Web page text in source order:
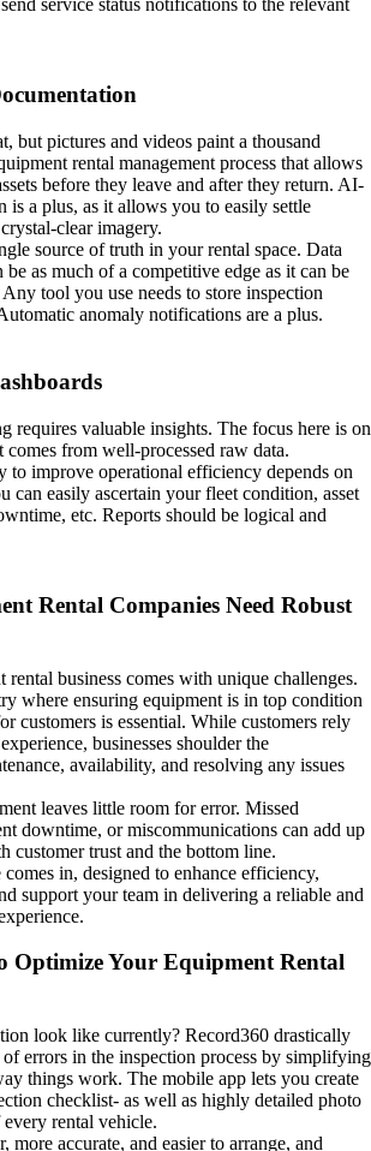
service status notifications to the relevant
but pictures and videos paint a thousand
rental management process that allows
before they leave and after they return. AI-
is a plus, as it allows you to easily settle
clear imagery.
source of truth in your rental space. Data
be as much of a competitive edge as it can be
tool you use needs to store inspection
anomaly notifications are a plus.
requires valuable insights. The focus here is on
from well-processed raw data.
improve operational efficiency depends on
can easily ascertain your fleet condition, asset
etc. Reports should be logical and
Rental Companies Need Robust
rental business comes with unique challenges.
where ensuring equipment is in top condition
customers is essential. While customers rely
businesses shoulder the
availability, and resolving any issues
leaves little room for error. Missed
downtime, or miscommunications can add up
customer trust and the bottom line.
in, designed to enhance efficiency,
support your team in delivering a reliable and
Optimize Your Equipment Rental
look like currently? Record360 drastically
errors in the inspection process by simplifying
things work. The mobile app lets you create
checklist- as well as highly detailed photo
rental vehicle.
more accurate, and easier to arrange, and